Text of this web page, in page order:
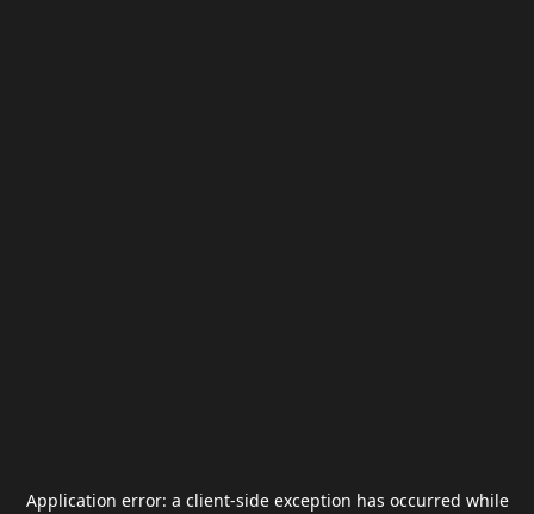
Application error: a client-side exception has occurred while